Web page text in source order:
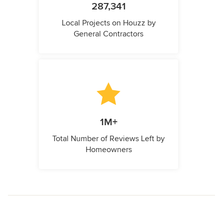
287,341
Local Projects on Houzz by
General Contractors
1M+
Total Number of Reviews Left by
Homeowners